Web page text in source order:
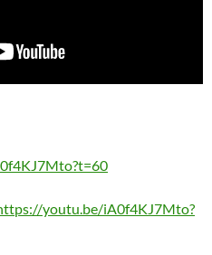
youtu.be/iA0f4KJ7Mto?